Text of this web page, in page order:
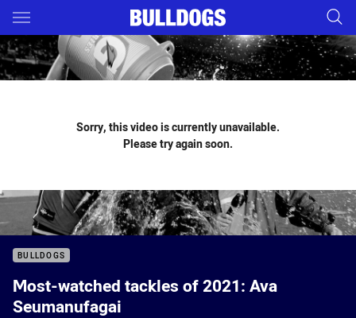
Main
You have skipped the navigation, tab for page content
Sorry, this video is currently unavailable.
Please try again soon.
BULLDOGS
Most-watched tackles of 2021: Ava
Seumanufagai